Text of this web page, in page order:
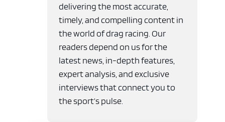
delivering the most accurate,
timely, and compelling content in
the world of drag racing. Our
readers depend on us for the
latest news, in-depth features,
expert analysis, and exclusive
interviews that connect you to
the sport’s pulse.